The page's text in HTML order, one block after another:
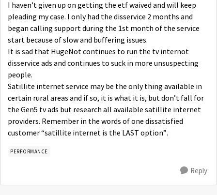
I haven’t given up on getting the etf waived and will keep
pleading my case. I only had the disservice 2 months and
began calling support during the 1st month of the service
start because of slow and buffering issues.
It is sad that HugeNot continues to run the tv internot
disservice ads and continues to suck in more unsuspecting
people.
Satillite internet service may be the only thing available in
certain rural areas and if so, it is what it is, but don’t fall for
the Gen5 tv ads but research all available satillite internet
providers. Remember in the words of one dissatisfied
customer “satillite internet is the LAST option”.
PERFORMANCE
Reply